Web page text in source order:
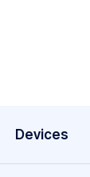
Devices